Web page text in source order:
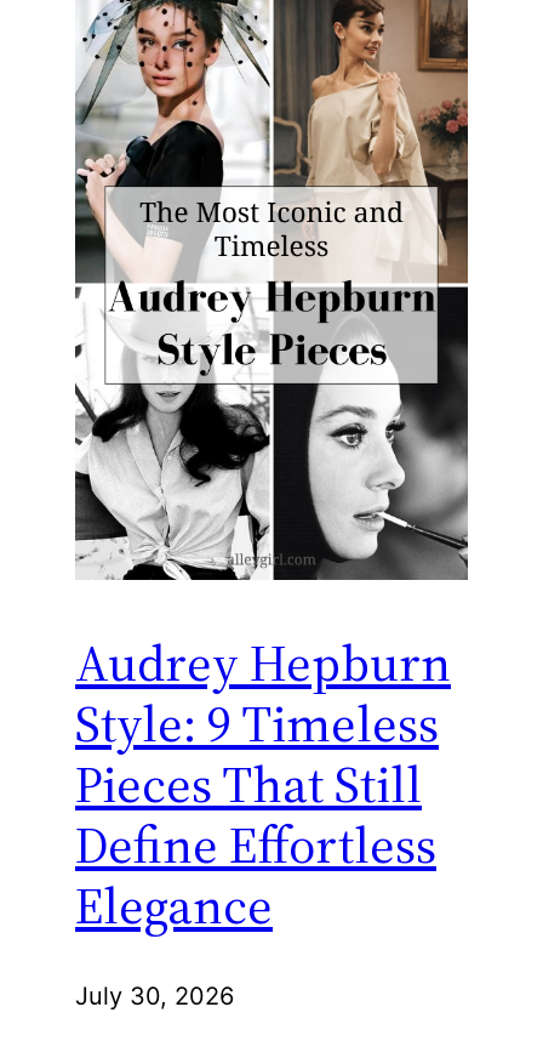
Audrey Hepburn
Style: 9 Timeless
Pieces That Still
Define Effortless
Elegance
July 30, 2026